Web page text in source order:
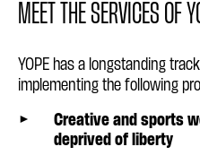
MEET THE SERVICES OF
YOPE has a longstanding
implementing the following
Creative and sports
deprived of liberty